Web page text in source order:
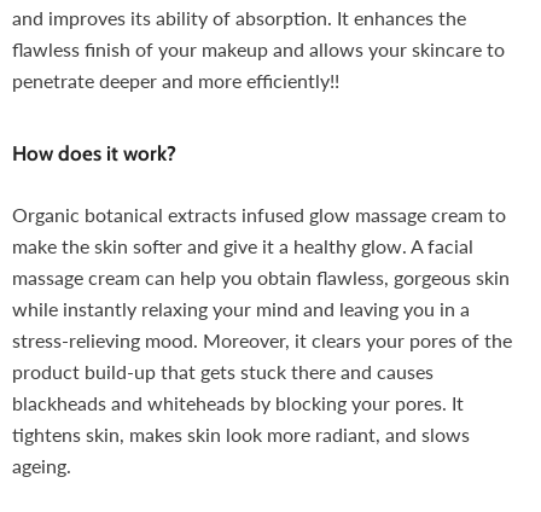
and improves its ability of absorption. It enhances the
flawless finish of your makeup and allows your skincare to
penetrate deeper and more efficiently!!
How does it work?
Organic botanical extracts infused glow massage cream to
make the skin softer and give it a healthy glow. A facial
massage cream can help you obtain flawless, gorgeous skin
while instantly relaxing your mind and leaving you in a
stress-relieving mood. Moreover, it clears your pores of the
product build-up that gets stuck there and causes
blackheads and whiteheads by blocking your pores. It
tightens skin, makes skin look more radiant, and slows
ageing.